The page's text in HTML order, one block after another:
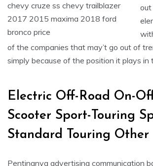
of the companies that may’t go out of
simply because of the position it plays in
Electric Off-Road On-
Scooter Sport-Touring
Standard Touring Other
Pentingnya advertising communication